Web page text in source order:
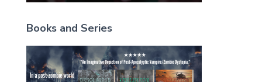
Books and Series